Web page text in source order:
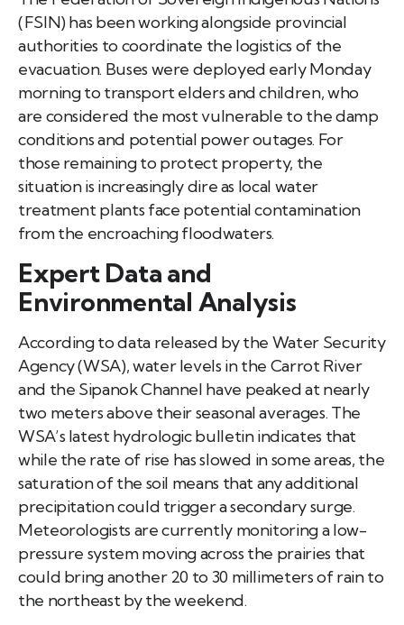
(FSIN) has been working alongside provincial
authorities to coordinate the logistics of the
evacuation. Buses were deployed early Monday
morning to transport elders and children, who
are considered the most vulnerable to the damp
conditions and potential power outages. For
those remaining to protect property, the
situation is increasingly dire as local water
treatment plants face potential contamination
from the encroaching floodwaters.
Expert Data and
Environmental Analysis
According to data released by the Water Security
Agency (WSA), water levels in the Carrot River
and the Sipanok Channel have peaked at nearly
two meters above their seasonal averages. The
WSA’s latest hydrologic bulletin indicates that
while the rate of rise has slowed in some areas, the
saturation of the soil means that any additional
precipitation could trigger a secondary surge.
Meteorologists are currently monitoring a low-
pressure system moving across the prairies that
could bring another 20 to 30 millimeters of rain to
the northeast by the weekend.